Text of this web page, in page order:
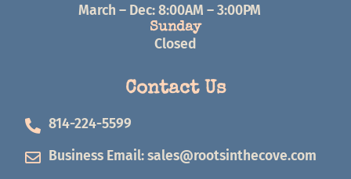
March – Dec: 8:00AM – 3:00PM
Sunday
Closed
Contact Us
814-224-5599
Business Email:sales@rootsinthecove.com